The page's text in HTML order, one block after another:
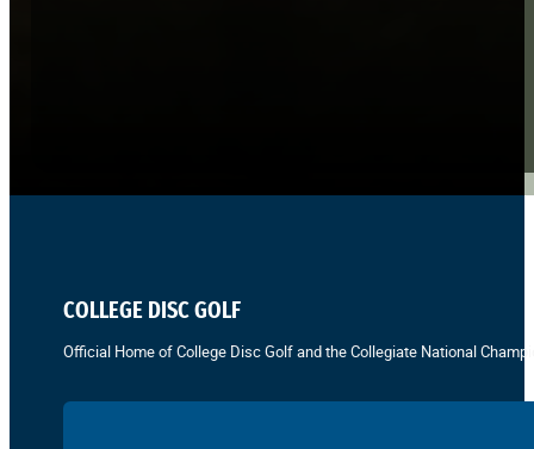
COLLEGE DISC GOLF
Official Home of College Disc Golf and the Collegiate National